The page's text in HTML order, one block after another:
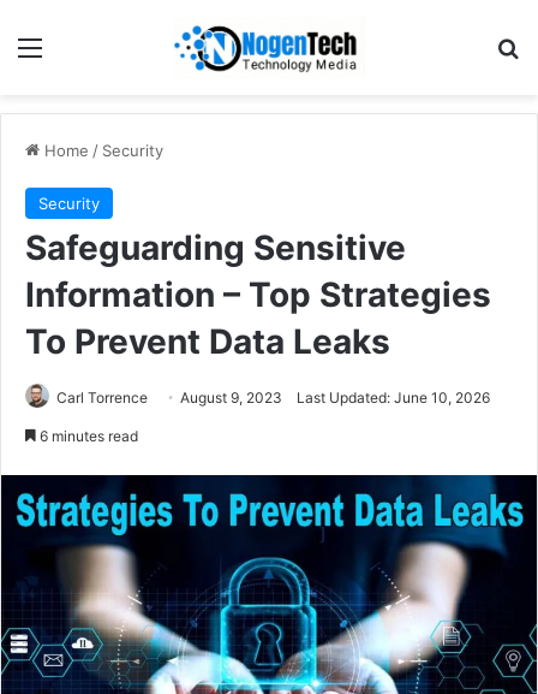
Home / Security
Security
Safeguarding Sensitive
Information – Top Strategies
To Prevent Data Leaks
Carl Torrence August 9, 2023 Last Updated: June 10, 2026
6 minutes read